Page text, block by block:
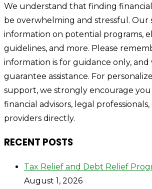
We understand that finding financial
be overwhelming and stressful. Our
information on potential programs,
guidelines, and more. Please
information is for guidance only, and
guarantee assistance. For
support, we strongly encourage
financial advisors, legal
providers directly.
RECENT POSTS
Tax Relief and Debt Relief
August 1, 2026